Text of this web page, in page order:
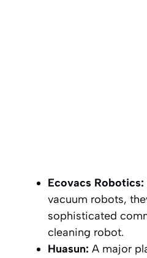
Ecovacs Robotics:
vacuum robots,
sophisticated
cleaning robot.
Huasun: A major